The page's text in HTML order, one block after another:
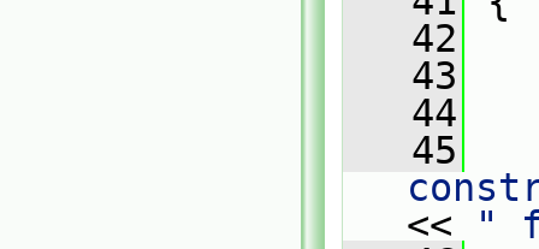
   42
   43
   44
   45
<<
"